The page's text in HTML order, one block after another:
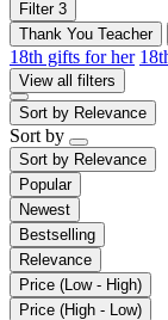
Filter 3
Thank You Teacher
18th gifts for her
View all filters
Sort by Relevance
Sort by
Sort by Relevance
Popular
Newest
Bestselling
Relevance
Price (Low - High)
Price (High - Low)